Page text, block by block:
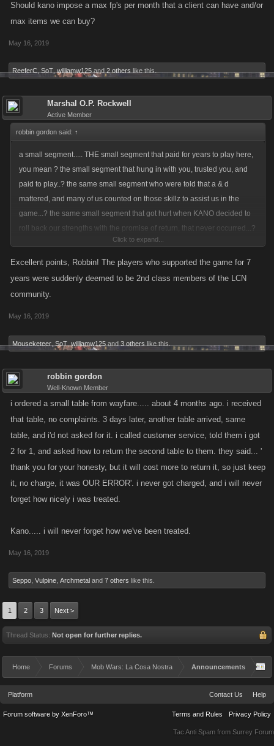
What is really not on is that all of those that bought master crates and
loot with their "windfall" FPs actually get to keep that stuff...totally unfair
to those not affected by this exploit, glitch, error
Should kano impose a max fp's per month that a client can have and/or
max items we can buy?
May 16, 2019
ReeferC SoT williamw125 and 2 others like this.
Marshal O.P. Rockwell
Active Member
robbin gordon said: ↑
a small segment..... THE small segment that paid for years to play here,
you mean ? the small segment that hung in with you, trusted you, and
paid to play..? the same small segment who were told that a & d
mattered, and many of us counted on those skillz to assist us in the
game...? the same small segment that got hurt when KANO decided to
roll back our strengths with the promise of return, that never occurred...?
you mean THOSE players.....???????????? you mean those same
players that discovered that while playing a game sanctioned mini game
of an item they deemed refundable....?
did i miss something.....???
Click to expand...
Excellent points, Robbin! The players who supported the game for 7
years were suddenly deemed to be 2nd class members of the LCN
community.
May 16, 2019
Mouseketeer SoT williamw125 and 3 others like this.
robbin gordon
Well-Known Member
i ordered a small table from wayfare..... about 4 months ago. i received
that table, no complaints. 3 days later, another table arrived, same
table, and i'd not asked for it. i called customer service, told them i got
2 for 1, and asked how to return the second table to them. they said... '
thank you for your honesty, but it will cost more to return it, so just keep
it, no charge, it was OUR ERROR'. i never got charged, and i will never
forget how nicely i was treated.
Kano..... i will never forget how we've been treated.
May 16, 2019
Seppo Vulpine Archmetal and 7 others like this.
1 2 3 Next >
Thread Status: Not open for further replies.
Home Forums Mob Wars: La Cosa Nostra Announcements
Platform Contact Us Help
Terms and Rules Privacy Policy
Forum software by XenForo™
Tac Anti Spam from Surrey Forum